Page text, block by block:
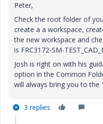
Peter,
Check the root folder of
create a a workspace,
the new workspace and
is FRC3172-SM-
Josh is right on with his
option in the Common
will always bring you to the
3 replies